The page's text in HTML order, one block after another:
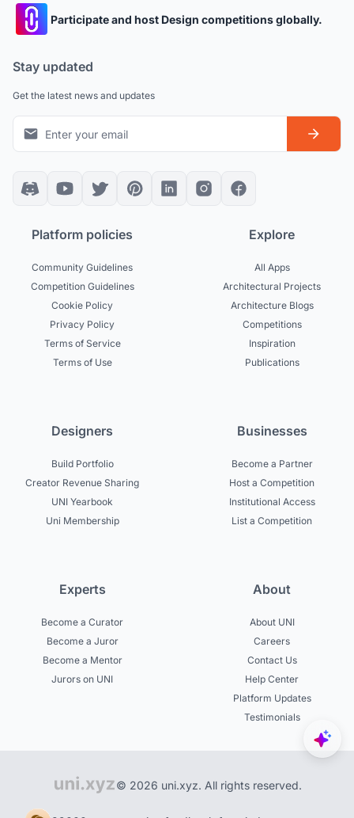
Participate and host Design competitions globally.
Stay updated
Get the latest news and updates
Platform policies
Community Guidelines
Competition Guidelines
Cookie Policy
Privacy Policy
Terms of Service
Terms of Use
Explore
All Apps
Architectural Projects
Architecture Blogs
Competitions
Inspiration
Publications
Designers
Build Portfolio
Creator Revenue Sharing
UNI Yearbook
Uni Membership
Businesses
Become a Partner
Host a Competition
Institutional Access
List a Competition
Experts
Become a Curator
Become a Juror
Become a Mentor
Jurors on UNI
About
About UNI
Careers
Contact Us
Help Center
Platform Updates
Testimonials
© 2026 uni.xyz. All rights reserved.